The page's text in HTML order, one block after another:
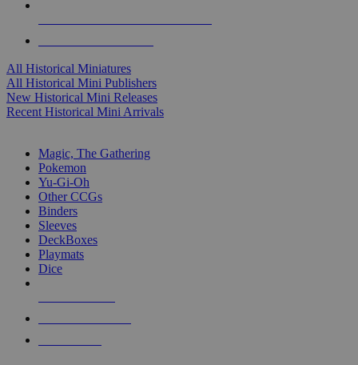
All Historical Miniatures
All Historical Mini Publishers
New Historical Mini Releases
Recent Historical Mini Arrivals
Magic, The Gathering
Pokemon
Yu-Gi-Oh
Other CCGs
Binders
Sleeves
DeckBoxes
Playmats
Dice